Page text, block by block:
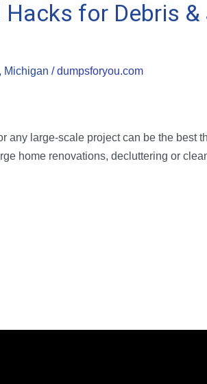
for Debris
Michigan /dumpsforyou.com
any large-scale project can be the best
home renovations, decluttering or